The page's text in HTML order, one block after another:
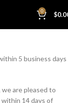
0 $
5 business days
are pleased to
14 days of